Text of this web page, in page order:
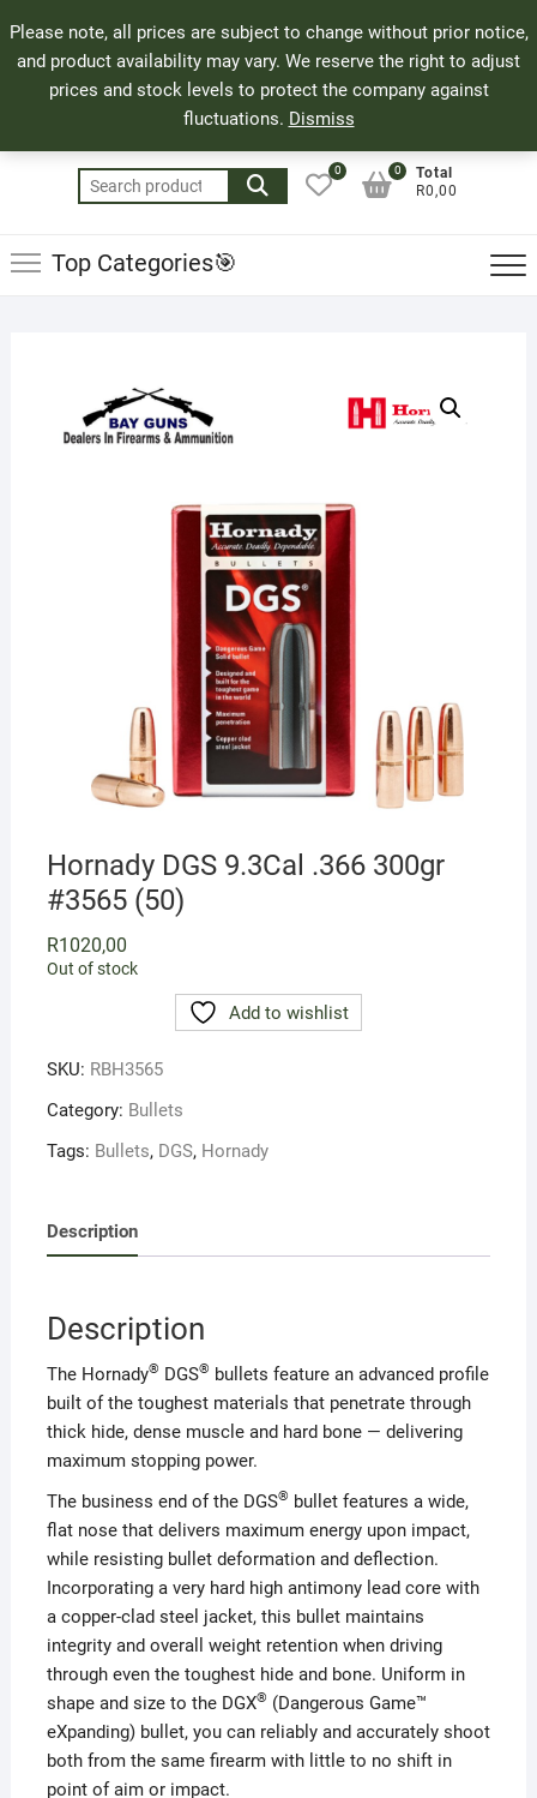
Please note, all prices are subject to change without prior notice,
and product availability may vary. We reserve the right to adjust
prices and stock levels to protect the company against
fluctuations. Dismiss
to
content
71 Bland Street, Mossel Bay
044 690 8321
info@bayguns.co.za
Search
for:
0
Total
R0,00
0
Top Categories🎯
Hornady DGS 9.3Cal .366 300gr
#3565 (50)
R1020,00
Out of stock
Add to wishlist
SKU: RBH3565
Category: Bullets
Tags: Bullets, DGS, Hornady
Description
Description
The Hornady® DGS® bullets feature an advanced profile
built of the toughest materials that penetrate through
thick hide, dense muscle and hard bone — delivering
maximum stopping power.
The business end of the DGS® bullet features a wide,
flat nose that delivers maximum energy upon impact,
while resisting bullet deformation and deflection.
Incorporating a very hard high antimony lead core with
a copper-clad steel jacket, this bullet maintains
integrity and overall weight retention when driving
through even the toughest hide and bone. Uniform in
shape and size to the DGX® (Dangerous Game™
eXpanding) bullet, you can reliably and accurately shoot
both from the same firearm with little to no shift in
point of aim or impact.